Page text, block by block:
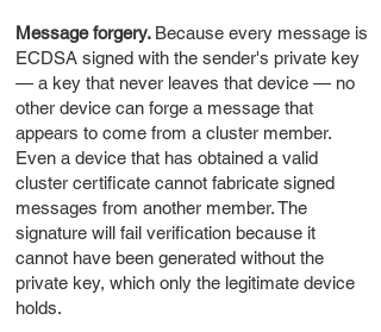
Message forgery. Because every message is
ECDSA signed with the sender's private key
— a key that never leaves that device — no
other device can forge a message that
appears to come from a cluster member.
Even a device that has obtained a valid
cluster certificate cannot fabricate signed
messages from another member. The
signature will fail verification because it
cannot have been generated without the
private key, which only the legitimate device
holds.